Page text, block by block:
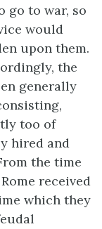
go to war, so
would
upon them.
the
generally
too of
hired and
the time
received
which they